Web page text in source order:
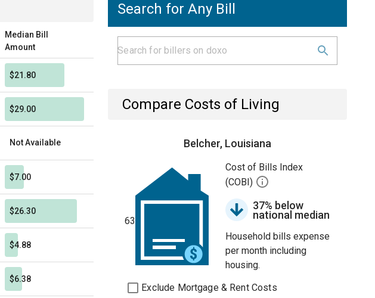
Median Bill
Amount
$21.80
$29.00
Not Available
$7.00
$26.30
$4.88
$6.38
Search for Any Bill
Compare Costs of Living
Belcher, Louisiana
63
Cost of Bills Index
(COBI)
37% below
national median
Household bills expense
per month including
housing.
Exclude Mortgage & Rent Costs